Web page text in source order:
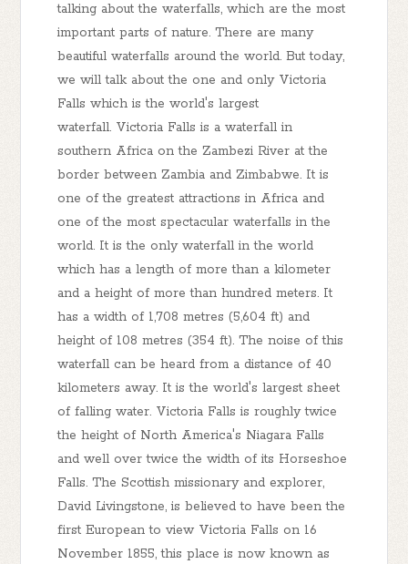
talking about the waterfalls, which are the most
important parts of nature. There are many
beautiful waterfalls around the world. But today,
we will talk about the one and only Victoria
Falls which is the world's largest
waterfall. Victoria Falls is a waterfall in
southern Africa on the Zambezi River at the
border between Zambia and Zimbabwe. It is
one of the greatest attractions in Africa and
one of the most spectacular waterfalls in the
world. It is the only waterfall in the world
which has a length of more than a kilometer
and a height of more than hundred meters. It
has a width of 1,708 metres (5,604 ft) and
height of 108 metres (354 ft). The noise of this
waterfall can be heard from a distance of 40
kilometers away. It is the world's largest sheet
of falling water. Victoria Falls is roughly twice
the height of North America's Niagara Falls
and well over twice the width of its Horseshoe
Falls. The Scottish missionary and explorer,
David Livingstone, is believed to have been the
first European to view Victoria Falls on 16
November 1855, this place is now known as